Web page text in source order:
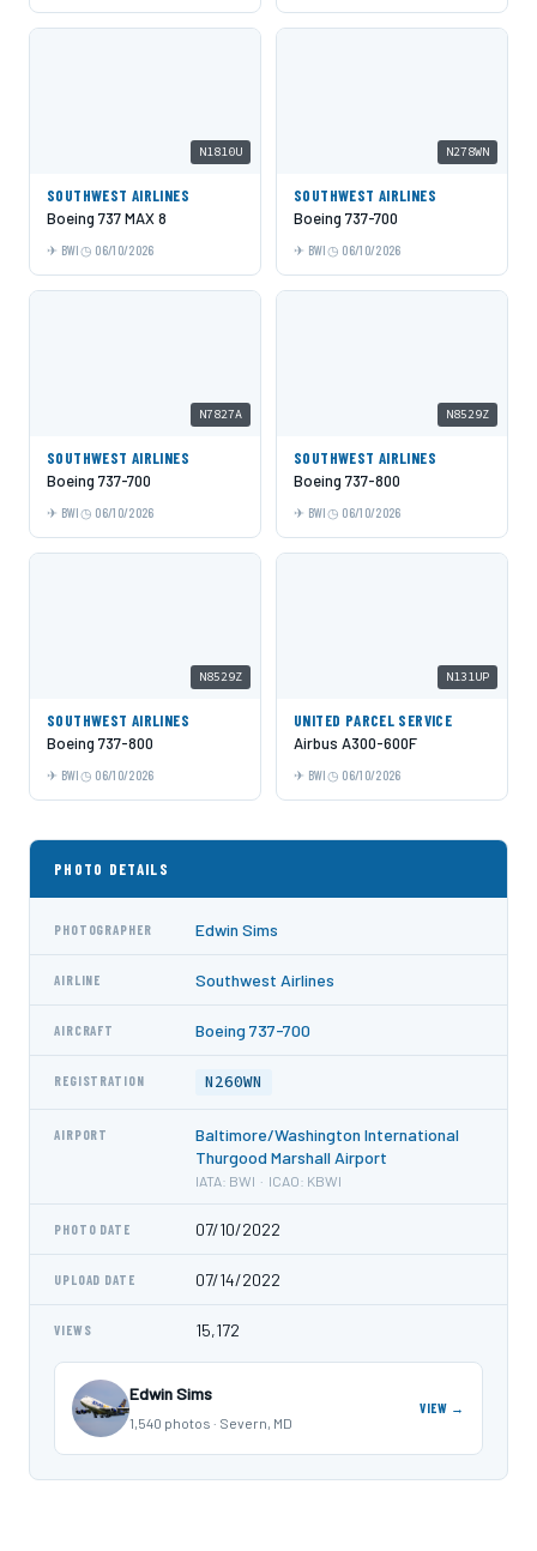
N1810U
SOUTHWEST AIRLINES
Boeing 737 MAX 8
BWI 06/10/2026
N278WN
SOUTHWEST AIRLINES
Boeing 737-700
BWI 06/10/2026
N7827A
SOUTHWEST AIRLINES
Boeing 737-700
BWI 06/10/2026
N8529Z
SOUTHWEST AIRLINES
Boeing 737-800
BWI 06/10/2026
N8529Z
SOUTHWEST AIRLINES
Boeing 737-800
BWI 06/10/2026
N131UP
UNITED PARCEL SERVICE
Airbus A300-600F
BWI 06/10/2026
PHOTO DETAILS
PHOTOGRAPHER Edwin Sims
AIRLINE Southwest Airlines
AIRCRAFT Boeing 737-700
REGISTRATION N260WN
AIRPORT
Baltimore/Washington International
Thurgood Marshall Airport
IATA: BWI · ICAO: KBWI
PHOTO DATE 07/10/2022
UPLOAD DATE 07/14/2022
VIEWS 15,172
Edwin Sims
1,540 photos · Severn, MD
VIEW →